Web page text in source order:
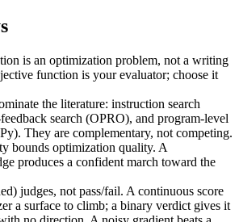
is an optimization problem, not a writing
function is your evaluator; choose it
the literature: instruction search
search (OPRO), and program-level
They are complementary, not competing.
bounds optimization quality. A
produces a confident march toward the
judges, not pass/fail. A continuous score
a surface to climb; a binary verdict gives it